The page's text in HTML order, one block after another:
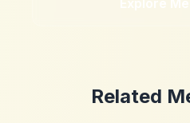
Explore
Related